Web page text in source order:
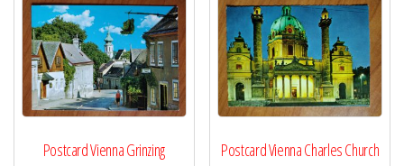
Postcard Vienna Grinzing Postcard Vienna Charles Church